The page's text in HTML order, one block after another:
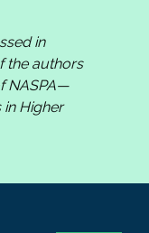
in
the authors
NASPA—
Higher